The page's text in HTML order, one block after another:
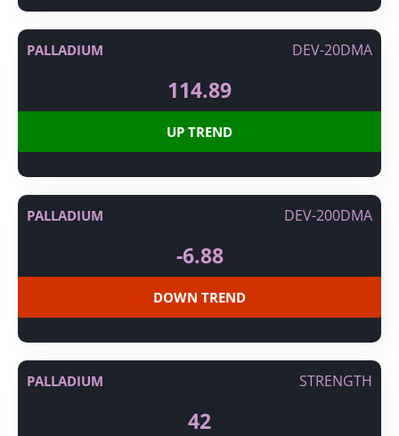
PALLADIUM DEV-20DMA
114.89
UP TREND
PALLADIUM DEV-200DMA
-6.88
DOWN TREND
PALLADIUM STRENGTH
42